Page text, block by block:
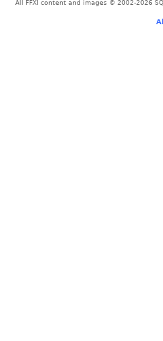
All FFXI content and images © 2002-2026